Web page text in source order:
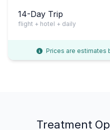
14-Day Trip
flight + hotel + daily
Prices are estimates
Treatment